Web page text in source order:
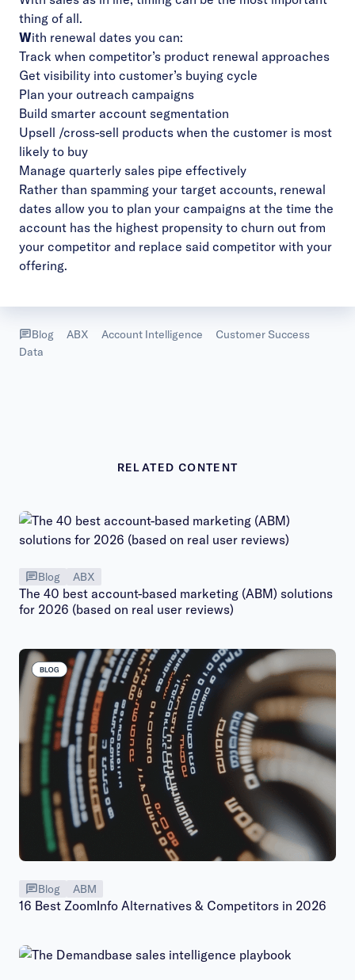
thing of all.
With renewal dates you can:
Track when competitor’s product renewal approaches
Get visibility into customer’s buying cycle
Plan your outreach campaigns
Build smarter account segmentation
Upsell /cross-sell products when the customer is most
likely to buy
Manage quarterly sales pipe effectively
Rather than spamming your target accounts, renewal
dates allow you to plan your campaigns at the time the
account has the highest propensity to churn out from
your competitor and replace said competitor with your
offering.
Blog ABX Account Intelligence
Customer Success
Data
RELATED CONTENT
Blog ABX
The 40 best account-based marketing (ABM) solutions
for 2026 (based on real user reviews)
Blog ABM
16 Best ZoomInfo Alternatives & Competitors in 2026